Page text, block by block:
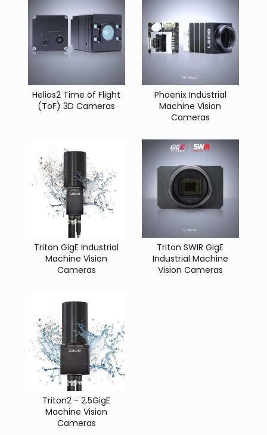
Helios2 Time of Flight
(ToF) 3D Cameras
Phoenix Industrial
Machine Vision
Cameras
Triton GigE Industrial
Machine Vision
Cameras
Triton SWIR GigE
Industrial Machine
Vision Cameras
Triton2 - 2.5GigE
Machine Vision
Cameras